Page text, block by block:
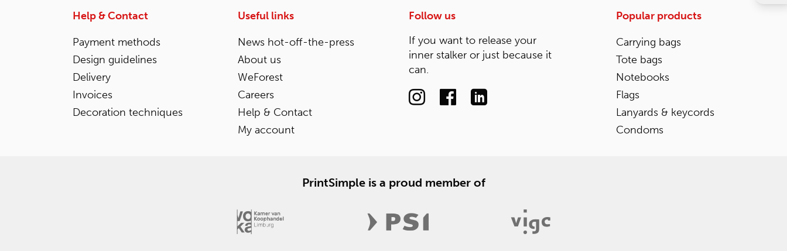
Help & Contact
Payment methods
Design guidelines
Delivery
Invoices
Decoration techniques
Useful links
News hot-off-the-press
About us
WeForest
Careers
Help & Contact
My account
Follow us
If you want to release your
inner stalker or just because it
can.
Popular products
Carrying bags
Tote bags
Notebooks
Flags
Lanyards & keycords
Condoms
PrintSimple is a proud member of